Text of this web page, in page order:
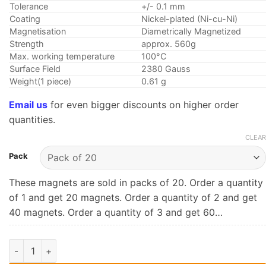
Tolerance
+/- 0.1 mm
Coating
Nickel-plated (Ni-cu-Ni)
Magnetisation
Diametrically Magnetized
Strength
approx. 560g
Max. working temperature
100°C
Surface Field
2380 Gauss
Weight(1 piece)
0.61 g
Email us for even bigger discounts on higher order
quantities.
Pack
CLEAR
These magnets are sold in packs of 20. Order a quantity
of 1 and get 20 magnets. Order a quantity of 2 and get
40 magnets. Order a quantity of 3 and get 60…
3mm x 10mm Diametrically Magnetized Neodymium Disc